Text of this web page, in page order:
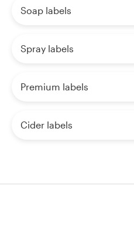
Soap labels
Spray labels
Premium labels
Cider labels